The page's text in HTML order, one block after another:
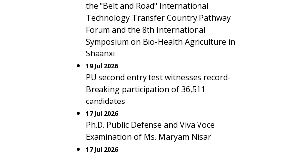
the "Belt and Road" International
Technology Transfer Country Pathway
Forum and the 8th International
Symposium on Bio-Health Agriculture in
Shaanxi
19 Jul 2026
PU second entry test witnesses record-
Breaking participation of 36,511
candidates
17 Jul 2026
Ph.D. Public Defense and Viva Voce
Examination of Ms. Maryam Nisar
17 Jul 2026